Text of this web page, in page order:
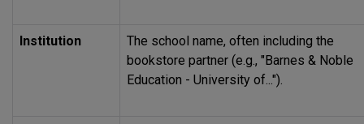
Institution
The school name, often including the
bookstore partner (e.g., "Barnes & Noble
Education - University of...").